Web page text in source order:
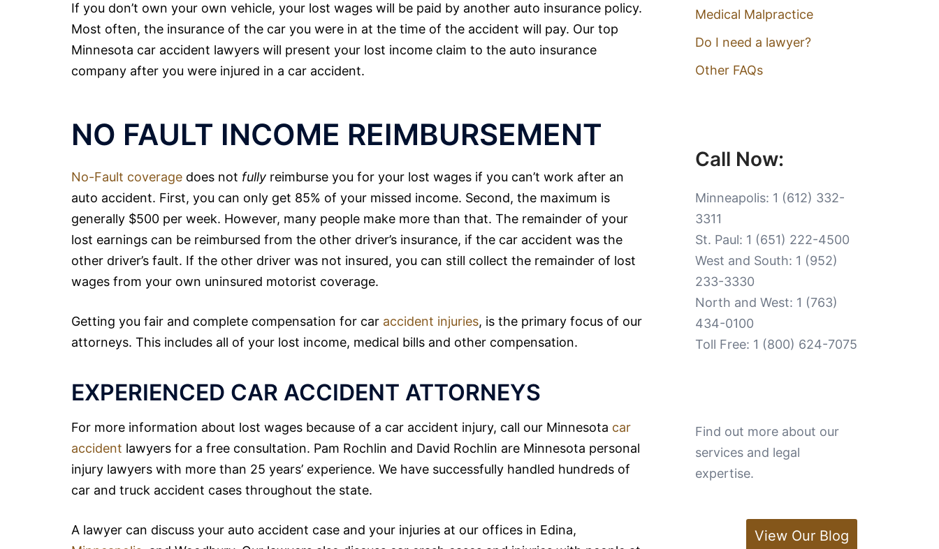
If you don’t own your own vehicle, your lost wages will be paid by another auto insurance policy.
Most often, the insurance of the car you were in at the time of the accident will pay. Our top
Minnesota car accident lawyers will present your lost income claim to the auto insurance
company after you were injured in a car accident.
NO FAULT INCOME REIMBURSEMENT
No-Fault coverage does not fully reimburse you for your lost wages if you can’t work after an
auto accident. First, you can only get 85% of your missed income. Second, the maximum is
generally $500 per week. However, many people make more than that. The remainder of your
lost earnings can be reimbursed from the other driver’s insurance, if the car accident was the
other driver’s fault. If the other driver was not insured, you can still collect the remainder of lost
wages from your own uninsured motorist coverage.
Getting you fair and complete compensation for car accident injuries, is the primary focus of our
attorneys. This includes all of your lost income, medical bills and other compensation.
EXPERIENCED CAR ACCIDENT ATTORNEYS
For more information about lost wages because of a car accident injury, call our Minnesota car
accident lawyers for a free consultation. Pam Rochlin and David Rochlin are Minnesota personal
injury lawyers with more than 25 years’ experience. We have successfully handled hundreds of
car and truck accident cases throughout the state.
A lawyer can discuss your auto accident case and your injuries at our offices in Edina,
Medical Malpractice
Do I need a lawyer?
Other FAQs
Call Now:
Minneapolis: 1 (612) 332-
3311
St. Paul: 1 (651) 222-4500
West and South: 1 (952)
233-3330
North and West: 1 (763)
434-0100
Toll Free: 1 (800) 624-7075
Find out more about our
services and legal
expertise.
View Our Blog